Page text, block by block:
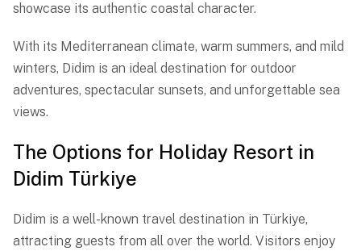
showcase its authentic coastal character.
With its Mediterranean climate, warm summers, and mild
winters, Didim is an ideal destination for outdoor
adventures, spectacular sunsets, and unforgettable sea
views.
The Options for Holiday Resort in
Didim Türkiye
Didim is a well-known travel destination in Türkiye,
attracting guests from all over the world. Visitors enjoy